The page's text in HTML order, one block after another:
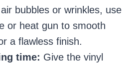
bubbles or wrinkles, use
or heat gun to smooth
a flawless finish.
time: Give the vinyl